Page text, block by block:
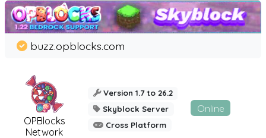
OPBlocks
Network
buzz.opblocks.com
Version 1.7 to 26.2
Skyblock Server
Cross Platform
Online